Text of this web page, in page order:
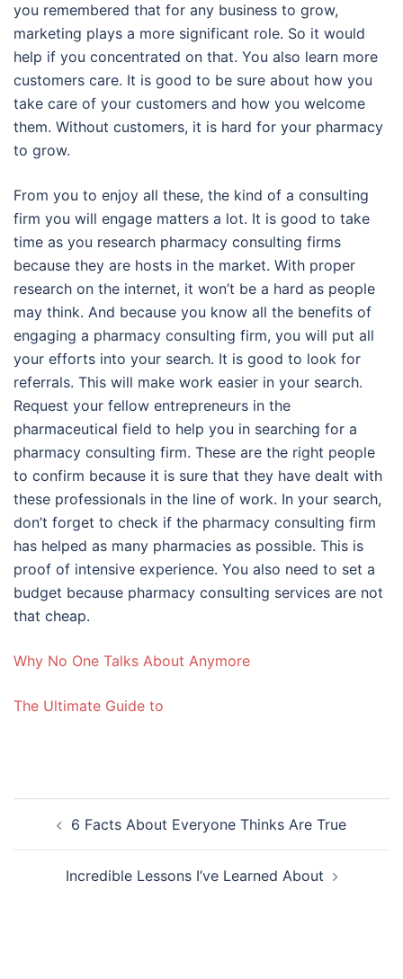
you remembered that for any business to grow,
marketing plays a more significant role. So it would
help if you concentrated on that. You also learn more
customers care. It is good to be sure about how you
take care of your customers and how you welcome
them. Without customers, it is hard for your pharmacy
to grow.
From you to enjoy all these, the kind of a consulting
firm you will engage matters a lot. It is good to take
time as you research pharmacy consulting firms
because they are hosts in the market. With proper
research on the internet, it won’t be a hard as people
may think. And because you know all the benefits of
engaging a pharmacy consulting firm, you will put all
your efforts into your search. It is good to look for
referrals. This will make work easier in your search.
Request your fellow entrepreneurs in the
pharmaceutical field to help you in searching for a
pharmacy consulting firm. These are the right people
to confirm because it is sure that they have dealt with
these professionals in the line of work. In your search,
don’t forget to check if the pharmacy consulting firm
has helped as many pharmacies as possible. This is
proof of intensive experience. You also need to set a
budget because pharmacy consulting services are not
that cheap.
Why No One Talks About Anymore
The Ultimate Guide to
navigation6 Facts About Everyone Thinks Are True
Incredible Lessons I’ve Learned About